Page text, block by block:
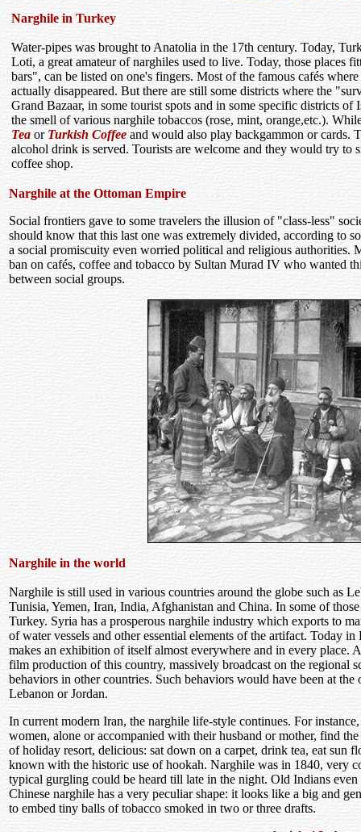
Narghile in Turkey
Water-pipes was brought to Anatolia in the 17th century. Today,
Loti, a great amateur of narghiles used to live. Today, those places
bars", can be listed on one's fingers. Most of the famous cafés
actually disappeared. But there are still some districts where the
Grand Bazaar, in some tourist spots and in some specific districts
the smell of various narghile tobaccos (rose, mint, orange,etc.).
Tea or Turkish Coffee and would also play backgammon or cards.
alcohol drink is served. Tourists are welcome and they would try to
coffee shop.
Narghile at the Ottoman Empire
Social frontiers gave to some travelers the illusion of "class-less"
should know that this last one was extremely divided, according to
a social promiscuity even worried political and religious authorities.
ban on cafés, coffee and tobacco by Sultan Murad IV who wanted
between social groups.
Narghile in the world
Narghile is still used in various countries around the globe such as
Tunisia, Yemen, Iran, India, Afghanistan and China. In some of
Turkey. Syria has a prosperous narghile industry which exports to
of water vessels and other essential elements of the artifact. Today
makes an exhibition of itself almost everywhere and in every place.
film production of this country, massively broadcast on the regional
behaviors in other countries. Such behaviors would have been at
Lebanon or Jordan.
In current modern Iran, the narghile life-style continues. For
women, alone or accompanied with their husband or mother, find
of holiday resort, delicious: sat down on a carpet, drink tea, eat sun
known with the historic use of hookah. Narghile was in 1840, very
typical gurgling could be heard till late in the night. Old Indians
Chinese narghile has a very peculiar shape: it looks like a big and
to embed tiny balls of tobacco smoked in two or three drafts.